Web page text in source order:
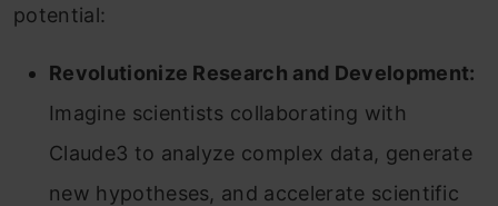
potential:
Revolutionize Research and Development:
Imagine scientists collaborating with
Claude3 to analyze complex data, generate
new hypotheses, and accelerate scientific